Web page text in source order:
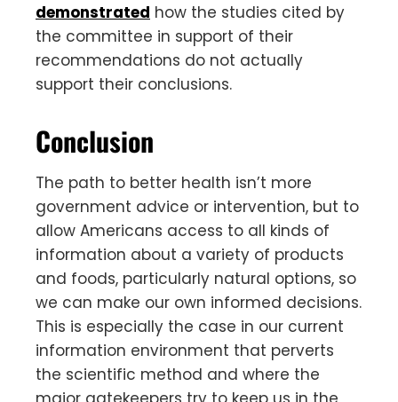
demonstrated how the studies cited by
the committee in support of their
recommendations do not actually
support their conclusions.
Conclusion
The path to better health isn’t more
government advice or intervention, but to
allow Americans access to all kinds of
information about a variety of products
and foods, particularly natural options, so
we can make our own informed decisions.
This is especially the case in our current
information environment that perverts
the scientific method and where the